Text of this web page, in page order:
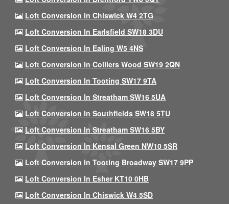
Loft Conversion In Chiswick W4 2TG
Loft Conversion In Earlsfield SW18 3DU
Loft Conversion In Ealing W5 4NS
Loft Conversion In Colliers Wood SW19 2QN
Loft Conversion In Tooting SW17 9TA
Loft Conversion In Streatham SW16 5UA
Loft Conversion In Southfields SW18 5TU
Loft Conversion In Streatham SW16 5BY
Loft Conversion In Kensal Green NW10 5SR
Loft Conversion In Tooting Broadway SW17 9PP
Loft Conversion In Esher KT10 0HB
Loft Conversion In Chiswick W4 5SD